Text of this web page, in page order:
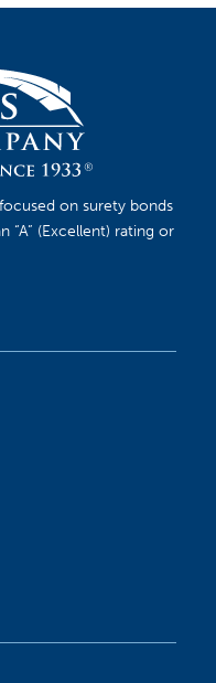
on surety bonds
“A” (Excellent) rating or